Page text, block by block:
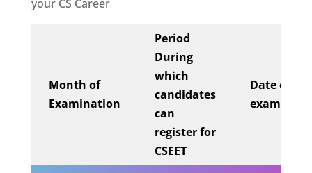
your CS Career
Month of
Examination
Period
During
which
candidates
can
register for
CSEET
Date of